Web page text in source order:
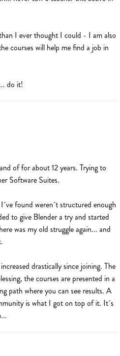
I ever thought I could - I am also
courses will help me find a job in
do it!
of for about 12 years. Trying to
Software Suites.
found weren´t structured enough
to give Blender a try and started
was my old struggle again... and
drastically since joining. The
the courses are presented in a
path where you can see results. A
is what I got on top of it. It´s